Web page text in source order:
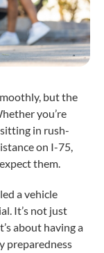
but the
you’re
in rush-
on I-75,
them.
a vehicle
It’s not just
about having a
preparedness